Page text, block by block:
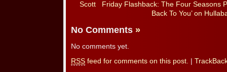
Scott
Friday Flashback: The Four Seasons
Back To You’ on
No Comments »
No comments yet.
RSS feed for comments on this post.